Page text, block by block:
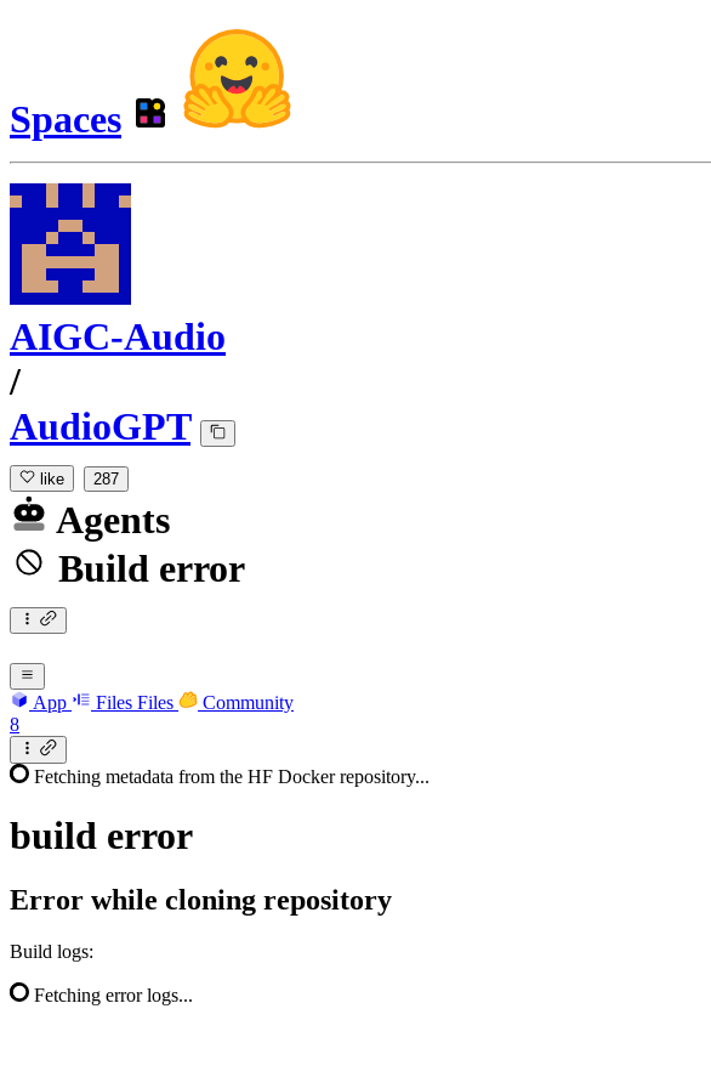
Spaces
AIGC-Audio
/
AudioGPT
like 287
Agents
Build error
App Files Files
Community
8
Fetching metadata from the HF Docker repository...
build error
Error while cloning repository
Build logs:
Fetching error logs...